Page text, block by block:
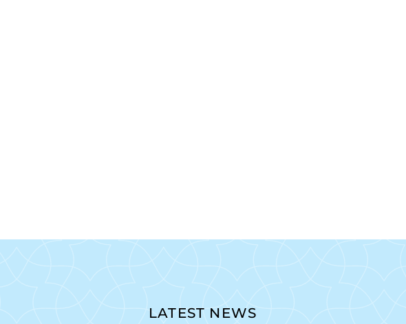
LATEST NEWS